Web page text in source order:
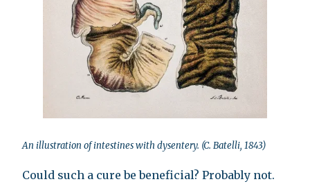
An illustration of intestines with dysentery. (C. Batelli, 1843)
Could such a cure be beneficial? Probably not.